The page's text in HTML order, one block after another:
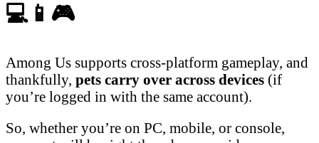
💻📱🎮
Among Us supports cross-platform gameplay, and
thankfully, pets carry over across devices (if
you’re logged in with the same account).
So, whether you’re on PC, mobile, or console,